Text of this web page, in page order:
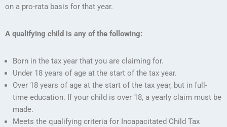
on a pro-rata basis for that year.
A qualifying child is any of the following:
Born in the tax year that you are claiming for.
Under 18 years of age at the start of the tax year.
Over 18 years of age at the start of the tax year, but in full-
time education. If your child is over 18, a yearly claim must be
made.
Meets the qualifying criteria for Incapacitated Child Tax